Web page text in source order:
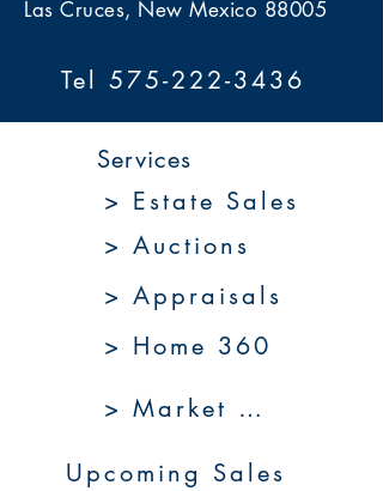
Las Cruces, New Mexico 88005
Tel 575-222-3436
Services
> Auctions
> Estate Sales
> Appraisals
> Home 360
> Market 360
Upcoming Sales